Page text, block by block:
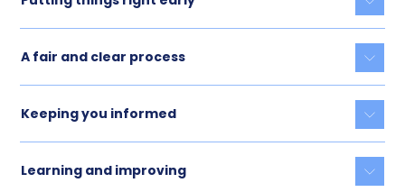
A fair and clear process
Keeping you informed
Learning and improving